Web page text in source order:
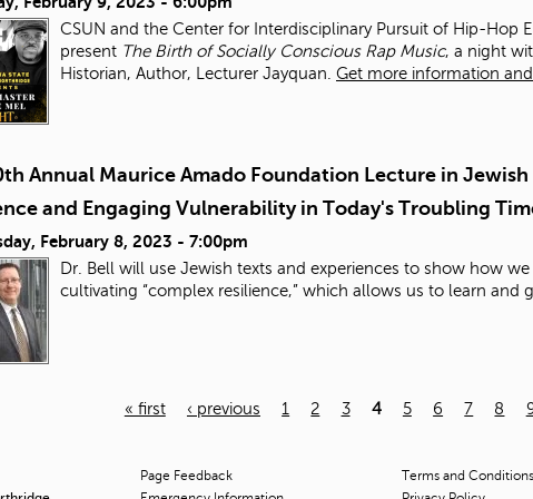
CSUN and the Center for Interdisciplinary Pursuit of Hip-Hop
present The Birth of Socially Conscious Rap Music, a night
Historian, Author, Lecturer Jayquan. Get more information and
Annual Maurice Amado Foundation Lecture in
and Engaging Vulnerability in Today's Troubling
February 8, 2023 - 7:00pm
Dr. Bell will use Jewish texts and experiences to show how
cultivating “complex resilience,” which allows us to learn and
« first ‹ previous 1 2 3 4 5 6 7 8
Page Feedback
Terms and